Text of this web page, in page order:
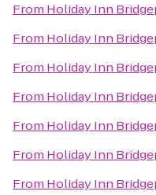
From Holiday Inn
From Holiday Inn
From Holiday Inn
From Holiday Inn
From Holiday Inn
From Holiday Inn
From Holiday Inn